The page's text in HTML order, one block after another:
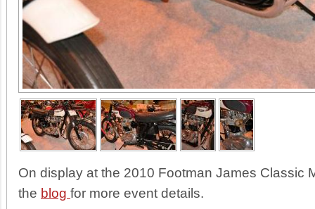
On display at the 2010 Footman James Classic
the blog for more event details.